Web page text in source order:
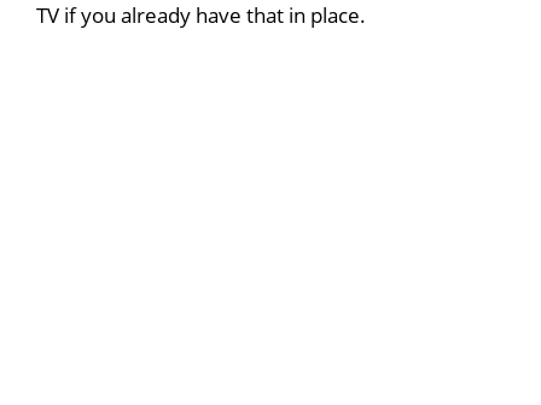
TV if you already have that in place.